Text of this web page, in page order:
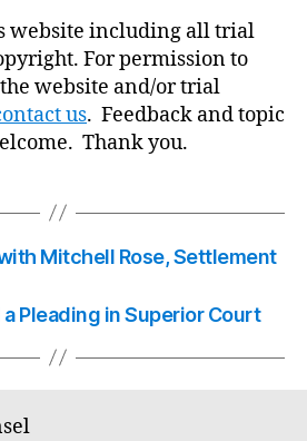
website including all trial
For permission to
website and/or trial
us. Feedback and topic
Thank you.
Mitchell Rose, Settlement
Pleading in Superior Court